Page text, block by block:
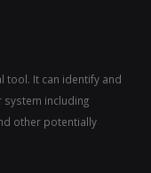
tool. It can identify and
system including
other potentially